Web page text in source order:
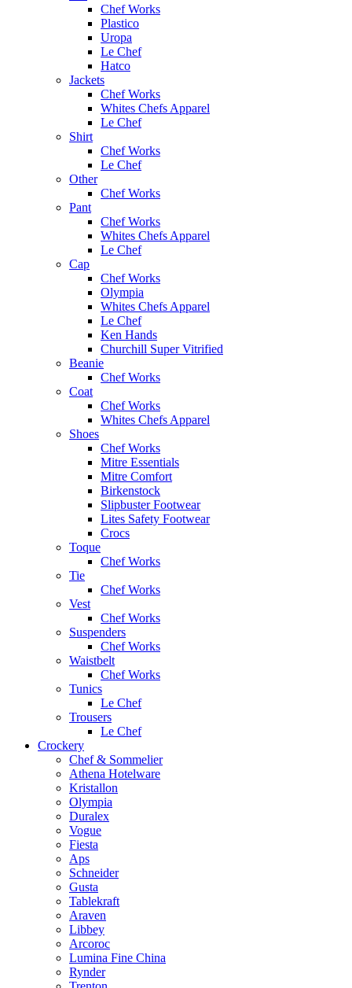
Chef Works
Plastico
Uropa
Le Chef
Hatco
Jackets
Chef Works
Whites Chefs Apparel
Le Chef
Shirt
Chef Works
Le Chef
Other
Chef Works
Pant
Chef Works
Whites Chefs Apparel
Le Chef
Cap
Chef Works
Olympia
Whites Chefs Apparel
Le Chef
Ken Hands
Churchill Super Vitrified
Beanie
Chef Works
Coat
Chef Works
Whites Chefs Apparel
Shoes
Chef Works
Mitre Essentials
Mitre Comfort
Birkenstock
Slipbuster Footwear
Lites Safety Footwear
Crocs
Toque
Chef Works
Tie
Chef Works
Vest
Chef Works
Suspenders
Chef Works
Waistbelt
Chef Works
Tunics
Le Chef
Trousers
Le Chef
Crockery
Chef & Sommelier
Athena Hotelware
Kristallon
Olympia
Duralex
Vogue
Fiesta
Aps
Schneider
Gusta
Tablekraft
Araven
Libbey
Arcoroc
Lumina Fine China
Rynder